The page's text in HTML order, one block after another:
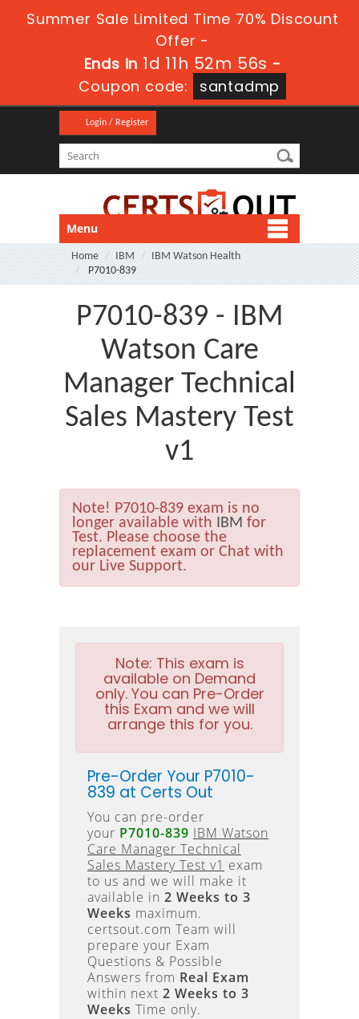
Summer Sale Limited Time 70% Discount
Offer -
Ends in 1d 11h 52m 55s -
Coupon code:
santadmp
Login / Register
Menu
Home IBM
IBM Watson Health
P7010-839
P7010-839 - IBM
Watson Care
Manager Technical
Sales Mastery Test
v1
Note! P7010-839 exam is no
longer available with IBM for
Test. Please choose the
replacement exam or Chat with
our Live Support.
Note: This exam is
available on Demand
only. You can Pre-Order
this Exam and we will
arrange this for you.
Pre-Order Your P7010-
839 at Certs Out
You can pre-order
your P7010-839 IBM Watson
Care Manager Technical
Sales Mastery Test v1 exam
to us and we will make it
available in 2 Weeks to 3
Weeks maximum.
certsout.com Team will
prepare your Exam
Questions & Possible
Answers from Real Exam
within next 2 Weeks to 3
Weeks Time only.